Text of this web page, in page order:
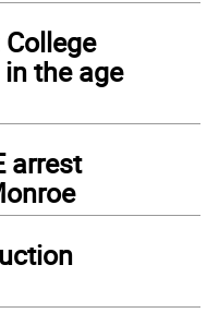
the age
arrest